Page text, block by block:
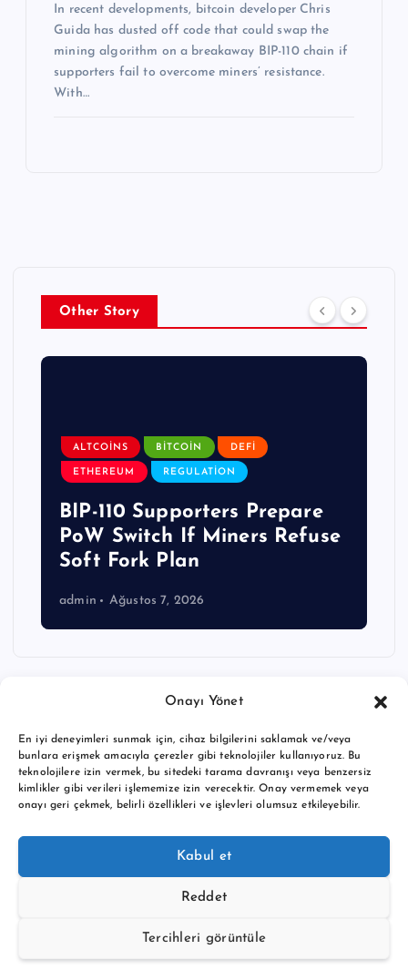
Onayı Yönet
En iyi deneyimleri sunmak için, cihaz bilgilerini saklamak ve/veya
bunlara erişmek amacıyla çerezler gibi teknolojiler kullanıyoruz. Bu
teknolojilere izin vermek, bu sitedeki tarama davranışı veya benzersiz
kimlikler gibi verileri işlememize izin verecektir. Onay vermemek veya
onayı geri çekmek, belirli özellikleri ve işlevleri olumsuz etkileyebilir.
Kabul et
Reddet
Tercihleri görüntüle
In recent developments, bitcoin developer Chris
Guida has dusted off code that could swap the
mining algorithm on a breakaway BIP-110 chain if
supporters fail to overcome miners’ resistance.
With…
Other Story
ALTCOINS BITCOIN DEFI
ETHEREUM REGULATION
BIP-110 Supporters Prepare
PoW Switch If Miners Refuse
Soft Fork Plan
admin Ağustos 7, 2026
Copyright © 2026 BTC buy crypto news | Powered by